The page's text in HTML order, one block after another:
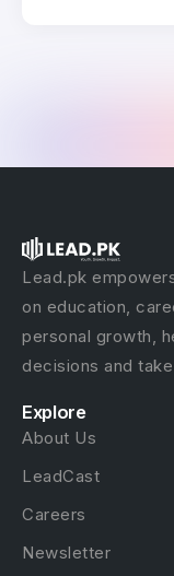
Lead.pk
on education,
personal growth,
decisions and
Explore
About Us
LeadCast
Careers
Newsletter